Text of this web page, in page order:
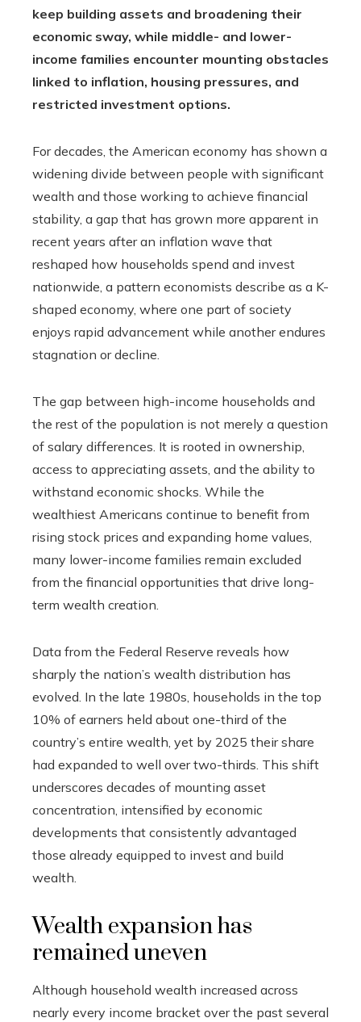
keep building assets and broadening their
economic sway, while middle- and lower-
income families encounter mounting obstacles
linked to inflation, housing pressures, and
restricted investment options.
For decades, the American economy has shown a
widening divide between people with significant
wealth and those working to achieve financial
stability, a gap that has grown more apparent in
recent years after an inflation wave that
reshaped how households spend and invest
nationwide, a pattern economists describe as a K-
shaped economy, where one part of society
enjoys rapid advancement while another endures
stagnation or decline.
The gap between high-income households and
the rest of the population is not merely a question
of salary differences. It is rooted in ownership,
access to appreciating assets, and the ability to
withstand economic shocks. While the
wealthiest Americans continue to benefit from
rising stock prices and expanding home values,
many lower-income families remain excluded
from the financial opportunities that drive long-
term wealth creation.
Data from the Federal Reserve reveals how
sharply the nation’s wealth distribution has
evolved. In the late 1980s, households in the top
10% of earners held about one-third of the
country’s entire wealth, yet by 2025 their share
had expanded to well over two-thirds. This shift
underscores decades of mounting asset
concentration, intensified by economic
developments that consistently advantaged
those already equipped to invest and build
wealth.
Wealth expansion has
remained uneven
Although household wealth increased across
nearly every income bracket over the past several